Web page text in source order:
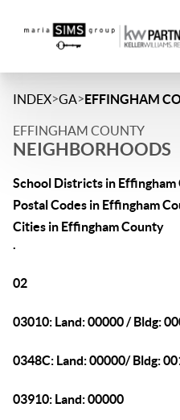
INDEX>GA>EFFINGHAM
EFFINGHAM COUNTY
NEIGHBORHOODS
School Districts in Effingham
Postal Codes in Effingham
Cities in Effingham County
.
02
03010: Land: 00000 / Bldg:
0348C: Land: 00000/ Bldg:
03910: Land: 00000